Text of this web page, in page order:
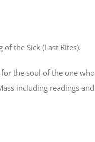
the Sick (Last Rites).
the soul of the one who
including readings and